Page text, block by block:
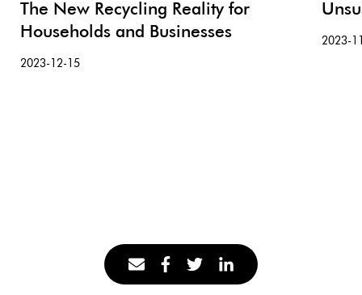
The New Recycling Reality for
Households and Businesses
2023-12-15
2023-